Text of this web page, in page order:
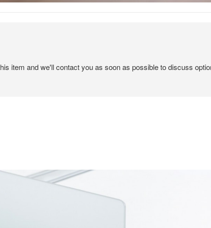
item and we'll contact you as soon as possible to discuss